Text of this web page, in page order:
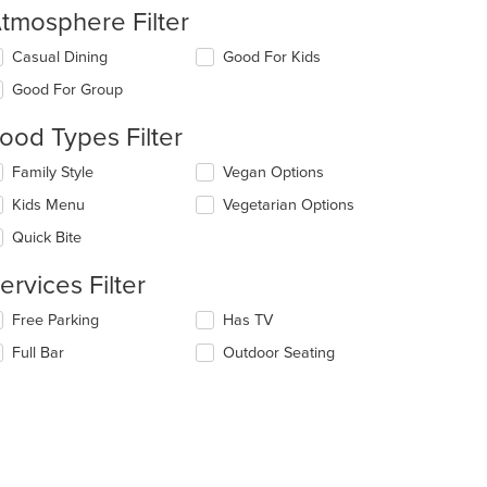
Filter
deselecting
Casual Dining
Good For Group
Good For Kids
Types Filter
deselecting
Family Style
Kids Menu
Quick Bite
Vegan Options
Vegetarian Options
Filter
deselecting
Free Parking
Full Bar
Has TV
Outdoor Seating